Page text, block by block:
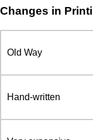
Changes in
Old Way
Hand-written